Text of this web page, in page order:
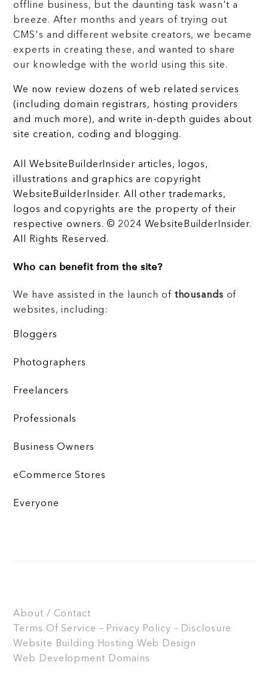
offline business, but the daunting task wasn't a
breeze. After months and years of trying out
CMS's and different website creators, we became
experts in creating these, and wanted to share
our knowledge with the world using this site.
We now review dozens of web related services
(including domain registrars, hosting providers
and much more), and write in-depth guides about
site creation, coding and blogging.
All WebsiteBuilderInsider articles, logos,
illustrations and graphics are copyright
WebsiteBuilderInsider. All other trademarks,
logos and copyrights are the property of their
respective owners. © 2024 WebsiteBuilderInsider.
All Rights Reserved.
Who can benefit from the site?
We have assisted in the launch of thousands of
websites, including:
Bloggers
Photographers
Freelancers
Professionals
Business Owners
eCommerce Stores
Everyone
About / Contact
Terms Of Service – Privacy Policy – Disclosure
Website Building
Hosting Web Design
Web Development Domains